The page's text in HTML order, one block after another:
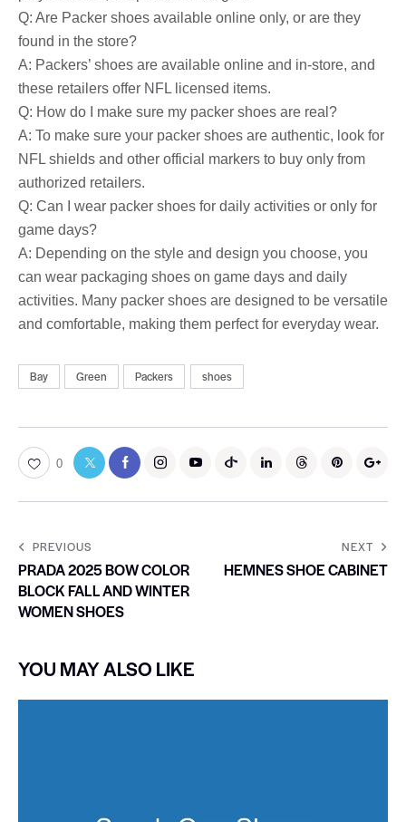
Q: Are Packer shoes available online only, or are they
found in the store?
A: Packers’ shoes are available online and in-store, and
these retailers offer NFL licensed items.
Q: How do I make sure my packer shoes are real?
A: To make sure your packer shoes are authentic, look for
NFL shields and other official markers to buy only from
authorized retailers.
Q: Can I wear packer shoes for daily activities or only for
game days?
A: Depending on the style and design you choose, you
can wear packaging shoes on game days and daily
activities. Many packer shoes are designed to be versatile
and comfortable, making them perfect for everyday wear.
Bay Green Packers shoes
0
PREVIOUS
PRADA 2025 BOW COLOR
BLOCK FALL AND WINTER
WOMEN SHOES
NEXT
HEMNES SHOE CABINET
YOU MAY ALSO LIKE